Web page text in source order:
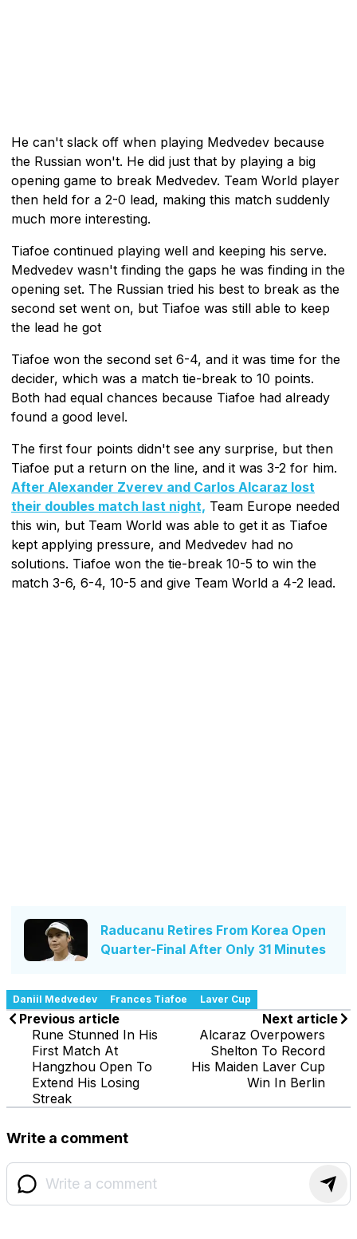
He can't slack off when playing Medvedev because
the Russian won't. He did just that by playing a big
opening game to break Medvedev. Team World player
then held for a 2-0 lead, making this match suddenly
much more interesting.
Tiafoe continued playing well and keeping his serve.
Medvedev wasn't finding the gaps he was finding in the
opening set. The Russian tried his best to break as the
second set went on, but Tiafoe was still able to keep
the lead he got
Tiafoe won the second set 6-4, and it was time for the
decider, which was a match tie-break to 10 points.
Both had equal chances because Tiafoe had already
found a good level.
The first four points didn't see any surprise, but then
Tiafoe put a return on the line, and it was 3-2 for him.
After Alexander Zverev and Carlos Alcaraz lost
their doubles match last night, Team Europe needed
this win, but Team World was able to get it as Tiafoe
kept applying pressure, and Medvedev had no
solutions. Tiafoe won the tie-break 10-5 to win the
match 3-6, 6-4, 10-5 and give Team World a 4-2 lead.
Raducanu Retires From Korea Open
Quarter-Final After Only 31 Minutes
Daniil Medvedev Frances Tiafoe Laver Cup
Previous article
Rune Stunned In His
First Match At
Hangzhou Open To
Extend His Losing
Streak
Next article
Alcaraz Overpowers
Shelton To Record
His Maiden Laver Cup
Win In Berlin
Write a comment